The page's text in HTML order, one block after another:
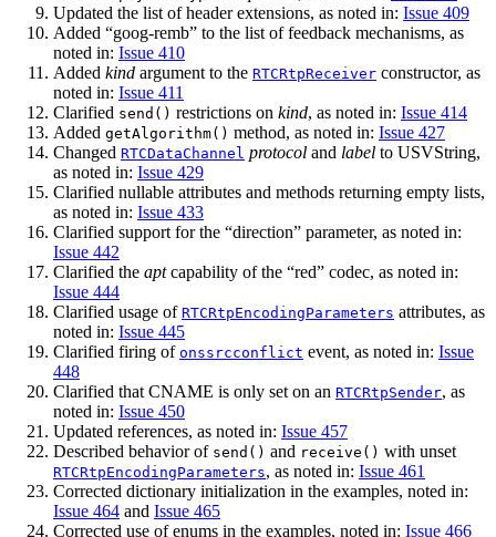
Updated the list of header extensions, as noted in: Issue 409
Added “goog-remb” to the list of feedback mechanisms, as
noted in: Issue 410
Added kind argument to the RTCRtpReceiver constructor, as
noted in: Issue 411
Clarified send() restrictions on kind, as noted in: Issue 414
Added getAlgorithm() method, as noted in: Issue 427
Changed RTCDataChannel protocol and label to USVString,
as noted in: Issue 429
Clarified nullable attributes and methods returning empty lists,
as noted in: Issue 433
Clarified support for the “direction” parameter, as noted in:
Issue 442
Clarified the aptcapability of the “red” codec, as noted in:
Issue 444
Clarified usage of RTCRtpEncodingParameters attributes, as
noted in: Issue 445
Clarified firing of onssrcconflict event, as noted in: Issue
448
Clarified that CNAME is only set on an RTCRtpSender, as
noted in: Issue 450
Updated references, as noted in: Issue 457
Described behavior of send() and receive() with unset
RTCRtpEncodingParameters, as noted in: Issue 461
Corrected dictionary initialization in the examples, noted in:
Issue 464 and Issue 465
Corrected use of enums in the examples, noted in: Issue 466